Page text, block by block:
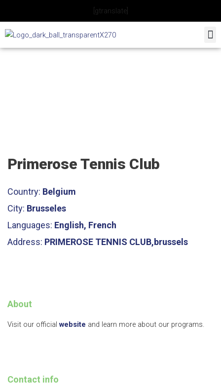
content
[gtranslate]
Primerose Tennis Club
Country: Belgium
City: Brusseles
Languages: English, French
Address: PRIMEROSE TENNIS CLUB,brussels
About
Visit our official website and learn more about our programs.
Contact info